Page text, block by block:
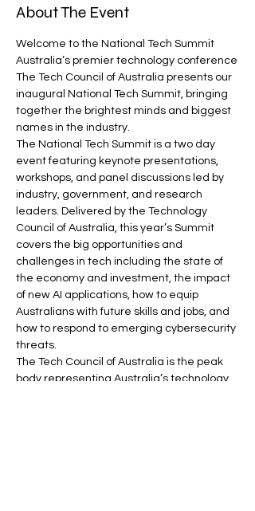
About The Event
Welcome to the National Tech Summit
Australia’s premier technology conference
The Tech Council of Australia presents our
inaugural National Tech Summit, bringing
together the brightest minds and biggest
names in the industry.
The National Tech Summit is a two day
event featuring keynote presentations,
workshops, and panel discussions led by
industry, government, and research
leaders. Delivered by the Technology
Council of Australia, this year’s Summit
covers the big opportunities and
challenges in tech including the state of
the economy and investment, the impact
of new AI applications, how to equip
Australians with future skills and jobs, and
how to respond to emerging cybersecurity
threats.
The Tech Council of Australia is the peak
body representing Australia’s technology